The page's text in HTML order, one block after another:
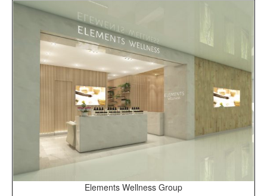
Elements Wellness Group